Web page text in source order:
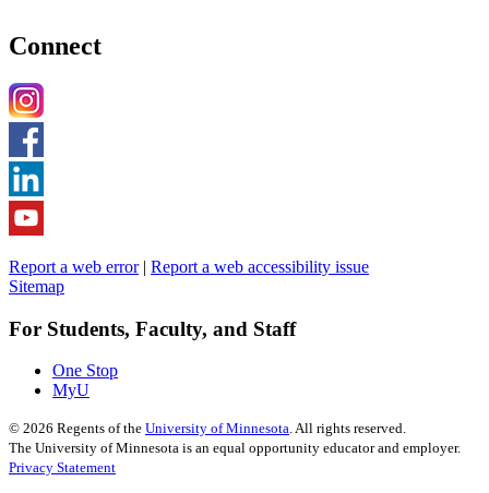
Connect
Report a web error| Report a web accessibility issue
Sitemap
For Students, Faculty, and Staff
One Stop
MyU
© 2026 Regents of the University of Minnesota. All rights reserved.
The University of Minnesota is an equal opportunity educator and employer.
Privacy Statement